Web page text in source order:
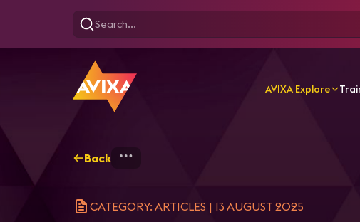
AVIXA Explore
Back
CATEGORY: ARTICLES | 13 AUGUST 2025